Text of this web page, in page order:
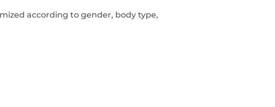
according to gender, body type,